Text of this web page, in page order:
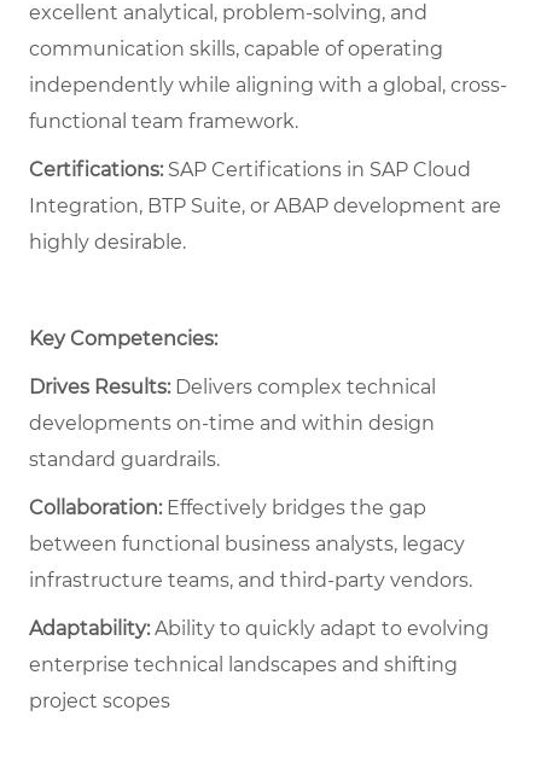
excellent analytical, problem-solving, and
communication skills, capable of operating
independently while aligning with a global, cross-
functional team framework.
Certifications: SAP Certifications in SAP Cloud
Integration, BTP Suite, or ABAP development are
highly desirable.
Key Competencies:
Drives Results:Delivers complex technical
developments on-time and within design
standard guardrails.
Collaboration:Effectively bridges the gap
between functional business analysts, legacy
infrastructure teams, and third-party vendors.
Adaptability:Ability to quickly adapt to evolving
enterprise technical landscapes and shifting
project scopes